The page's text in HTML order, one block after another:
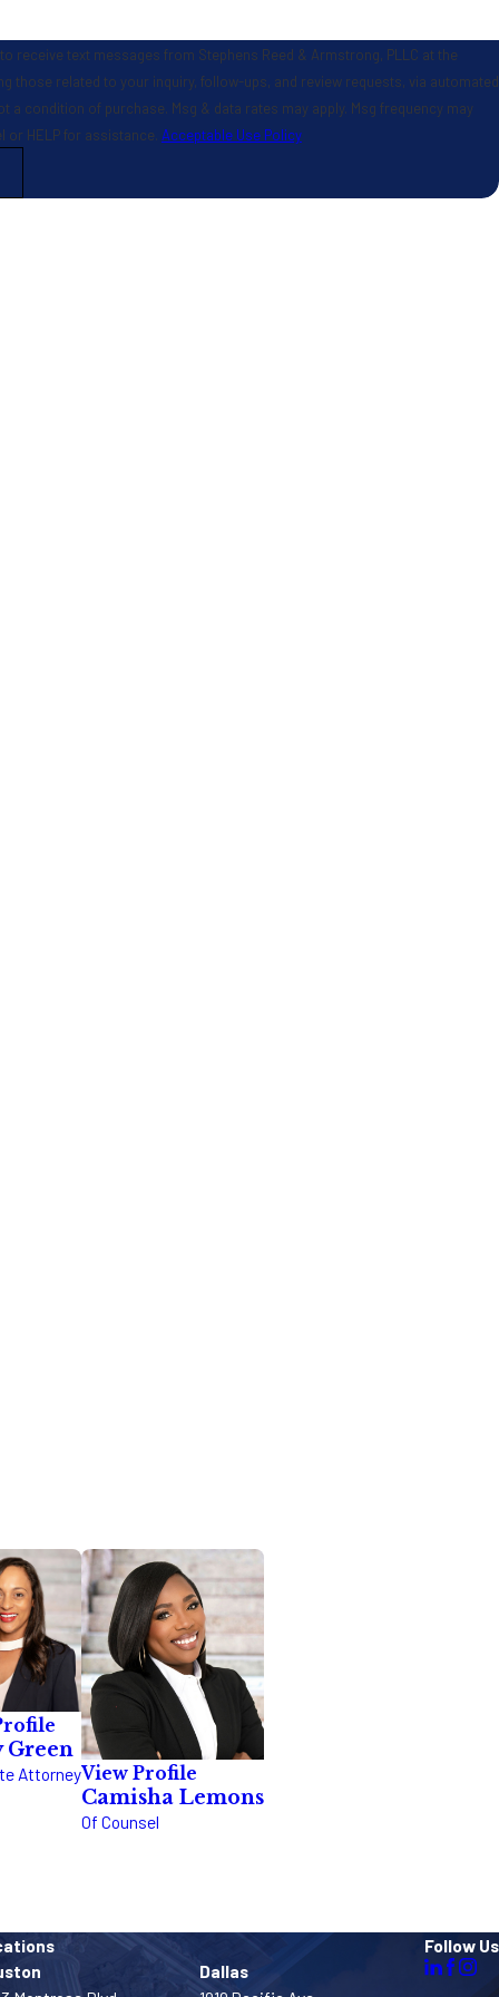
receive text messages from Stephens Reed & Armstrong, PLLC at the
those related to your inquiry, follow-ups, and review requests, via automated
or HELP for assistance. Acceptable Use Policy
Green
AttorneyView Profile
Camisha Lemons
Of Counsel
Dallas
Follow Us